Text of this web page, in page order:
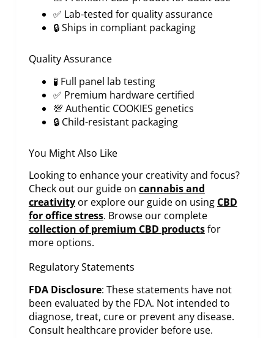
✅ Lab-tested for quality assurance
🔒 Ships in compliant packaging
Quality Assurance
🧪 Full panel lab testing
✅ Premium hardware certified
💯 Authentic COOKIES genetics
🔒 Child-resistant packaging
You Might Also Like
Looking to enhance your creativity and focus?
Check out our guide on cannabis and
creativityor explore our guide on using CBD
for office stress. Browse our complete
collection of premium CBD productsfor
more options.
Regulatory Statements
FDA Disclosure: These statements have not
been evaluated by the FDA. Not intended to
diagnose, treat, cure or prevent any disease.
Consult healthcare provider before use.